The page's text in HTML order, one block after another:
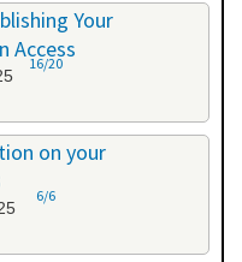
Your
Access
16/20
on your
6/6